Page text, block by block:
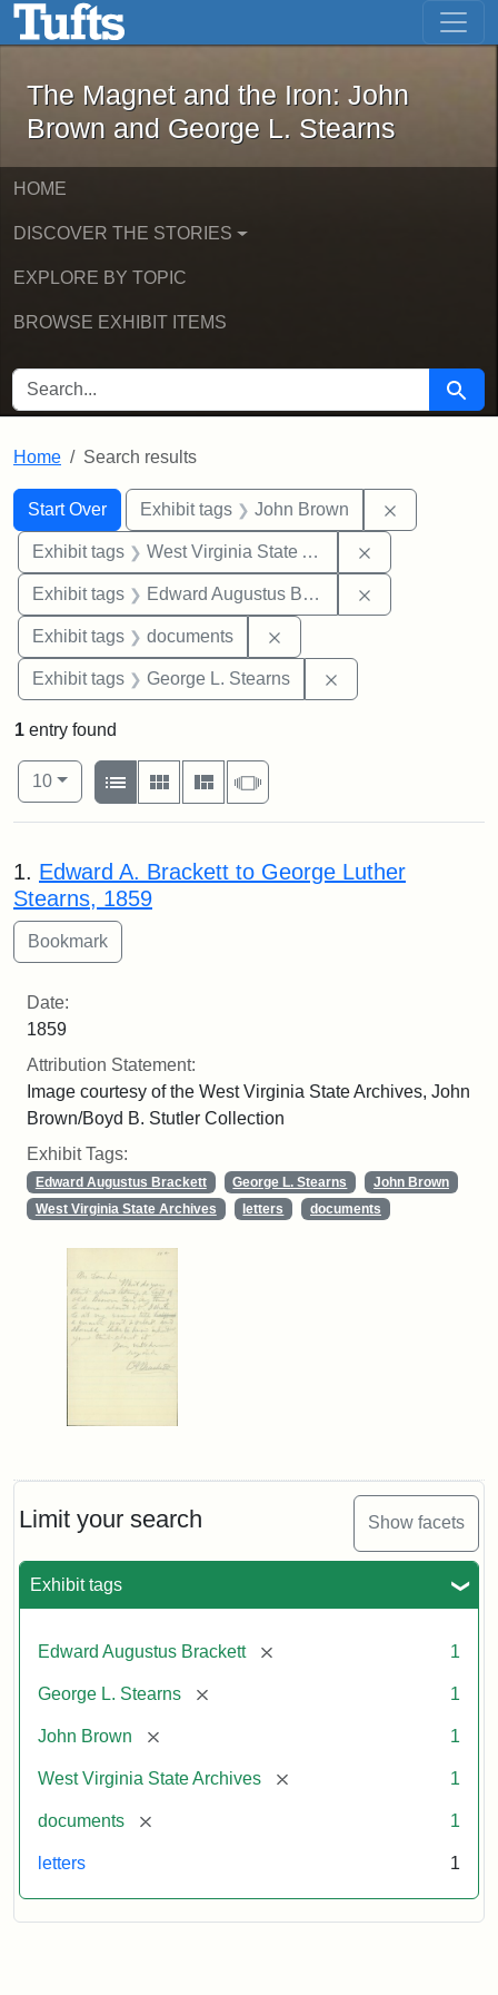
Skip to main content Skip to first result
The Magnet and the Iron: John
The Magnet and the Iron: John
Brown and George L. Stearns
HOME
DISCOVER THE STORIES
EXPLORE BY TOPIC
BROWSE EXHIBIT ITEMS
SEARCH FOR Search
Home Search results
Search
Search Constraints
Start Over
You searched for:Exhibit tags John Brown
Exhibit tags West Virginia State Archives
Exhibit tags Edward Augustus Brackett
Exhibit tags documents
Exhibit tags George L. Stearns
Limit your search Show facets
Exhibit tags
Edward Augustus Brackett [remove] 1
George L. Stearns [remove] 1
John Brown [remove] 1
West Virginia State Archives [remove] 1
documents [remove] 1
letters 1
1 entry found
Number of results to display per page
10per page
View results as:
List
Gallery MasonrySlideshow
Search Results
1. Edward A. Brackett to George Luther
Stearns, 1859
Date:
1859
Attribution Statement:
Image courtesy of the West Virginia State Archives, John
Brown/Boyd B. Stutler Collection
Exhibit Tags:
Edward Augustus Brackett George L. Stearns
John Brown
West Virginia State Archives
letters documents